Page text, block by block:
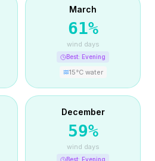
March
61%
wind days
Best: Evening
15°C water
December
59%
wind days
Best: Evening